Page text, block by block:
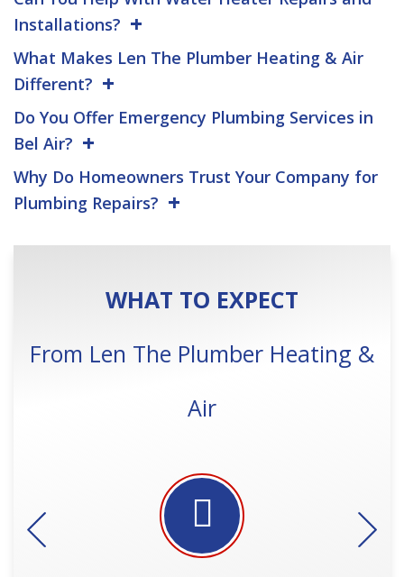
Installations?
What Makes Len The Plumber Heating & Air
Different?
Do You Offer Emergency Plumbing Services in
Bel Air?
Why Do Homeowners Trust Your Company for
Plumbing Repairs?
WHAT TO EXPECT
From Len The Plumber Heating &
Air